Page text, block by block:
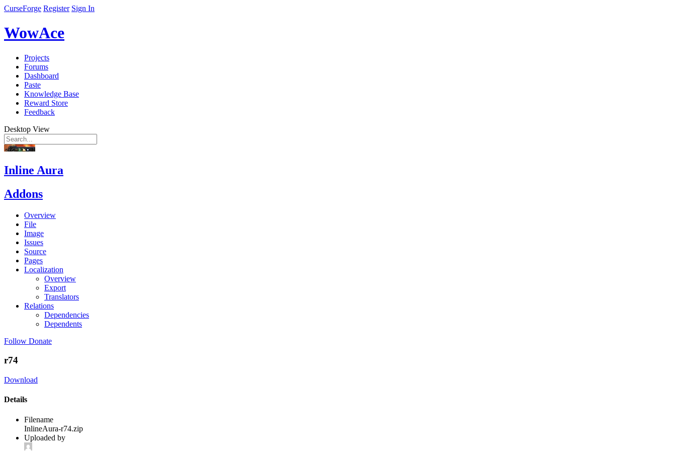
CurseForge Register Sign In
WowAce
Projects
Forums
Dashboard
Paste
Knowledge Base
Reward Store
Feedback
Desktop View
Inline Aura
Addons
Overview
File
Image
Issues
Source
Pages
Localization
Overview
Export
Translators
Relations
Dependencies
Dependents
Follow Donate
r74
Download
Details
Filename
InlineAura-r74.zip
Uploaded by